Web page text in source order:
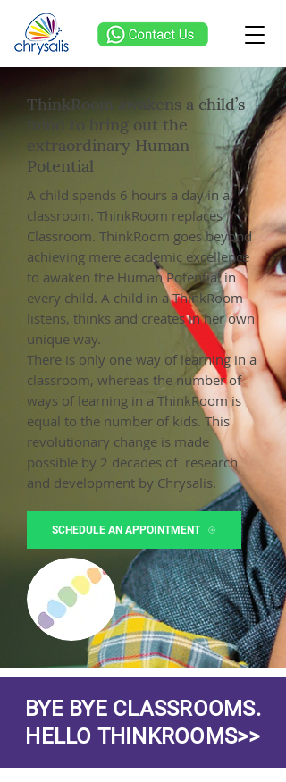
ThinkRoom awakens a child’s
mind to bring out the
extraordinary Human
Potential
A child spends 6 hours a day in a
classroom. ThinkRoom replaces
Classroom. ThinkRoom goes beyond
achieving mere academic excellence
to awaken the Human Potential in
every child. A child in a ThinkRoom
listens, thinks and creates in her own
unique way.
There is only one way of learning in a
classroom, whereas the number of
ways of learning in a ThinkRoom is
equal to the number of kids. This
revolutionary change is made
possible by 2 decades of research
and development by Chrysalis.
SCHEDULE AN APPOINTMENT
BYE BYE CLASSROOMS.
HELLO THINKROOMS>>